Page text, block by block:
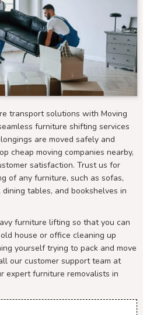
transport solutions with Moving
furniture shifting services
are moved safely and
cheap moving companies nearby,
satisfaction. Trust us for
of any furniture, such as sofas,
tables, and bookshelves in
furniture lifting so that you can
house or office cleaning up
yourself trying to pack and move
our customer support team at
expert furniture removalists in